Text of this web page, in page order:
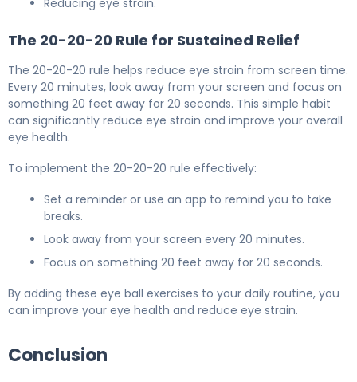
Reducing eye strain.
The 20-20-20 Rule for Sustained Relief
The 20-20-20 rule helps reduce eye strain from screen time.
Every 20 minutes, look away from your screen and focus on
something 20 feet away for 20 seconds. This simple habit
can significantly reduce eye strain and improve your overall
eye health.
To implement the 20-20-20 rule effectively:
Set a reminder or use an app to remind you to take
breaks.
Look away from your screen every 20 minutes.
Focus on something 20 feet away for 20 seconds.
By adding these eye ball exercises to your daily routine, you
can improve your eye health and reduce eye strain.
Conclusion